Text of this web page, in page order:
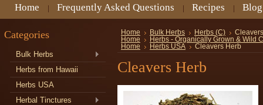
Home Frequently Asked Questions Recipes Blog
Categories
Bulk Herbs
Herbs from Hawaii
Herbs USA
Herbal Tinctures
Home Bulk Herbs Herbs (C)
Home
Herbs - Organically Grown & Wild
Home
Herbs USA Cleavers Herb
Cleavers Herb